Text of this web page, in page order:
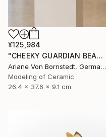
¥125,984
"CHEEKY GUARDIAN BEAR SCULPTURE" Sculpture
Ariane Von Bornstedt, Germany
Modeling of Ceramic
26.4 x 37.6 x 9.1 cm